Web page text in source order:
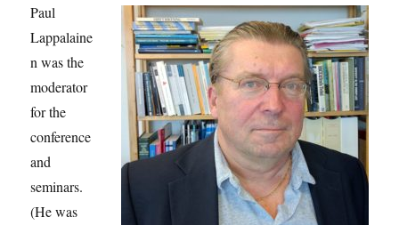
Paul
Lappalaine
n was the
moderator
for the
conference
and
seminars.
(He was